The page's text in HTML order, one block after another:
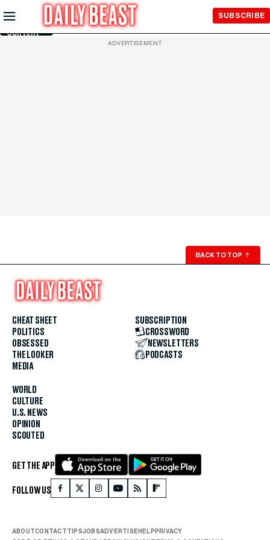
Skip to
Main
Content
SUBSCRIBE
ADVERTISEMENT
BACK TO TOP ↑
CHEAT SHEET
POLITICS
OBSESSED
THE LOOKER
MEDIA
WORLD
CULTURE
U.S. NEWS
OPINION
SCOUTED
SUBSCRIPTION
CROSSWORD
NEWSLETTERS
PODCASTS
GET THE APP
FOLLOW US
ABOUTCONTACTTIPSJOBSADVERTISEHELPPRIVACY